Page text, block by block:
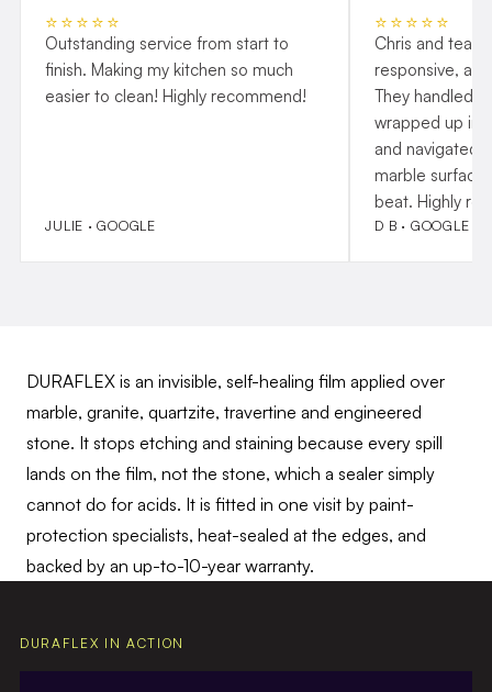
⭐⭐⭐⭐⭐
Outstanding service from start to
finish. Making my kitchen so much
easier to clean! Highly recommend!
JULIE · GOOGLE
⭐⭐⭐⭐⭐
Chris and
responsive,
They handled
wrapped up
and navigated
marble
beat. Highly
D B · GOOGLE
DURAFLEX is an invisible, self-healing film applied over
marble, granite, quartzite, travertine and engineered
stone. It stops etching and staining because every spill
lands on the film, not the stone, which a sealer simply
cannot do for acids. It is fitted in one visit by paint-
protection specialists, heat-sealed at the edges, and
backed by an up-to-10-year warranty.
DURAFLEX IN ACTION